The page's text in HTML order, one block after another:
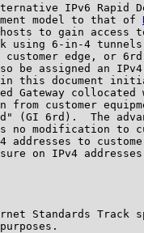
IPv6 Rapid
model to that of
to gain access
using 6-in-4
edge, or
be assigned an
this document
Gateway collocated
from customer
(GI 6rd).  The
no modification to
addresses to
on IPv4
Standards Track